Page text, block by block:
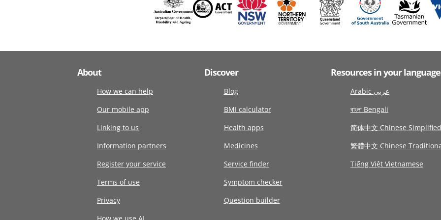
About
How we can help
Our mobile app
Linking to us
Information partners
Register your service
Terms of use
Privacy
Discover
Blog
BMI calculator
Health apps
Medicines
Service finder
Symptom checker
Question builder
Resources in your language
Arabic عربى
বাংলা Bengali
简体中文 Chinese Simplified
繁體中文 Chinese
Tiếng Việt Vietnamese